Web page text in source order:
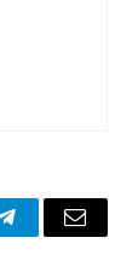
TelegramEmail